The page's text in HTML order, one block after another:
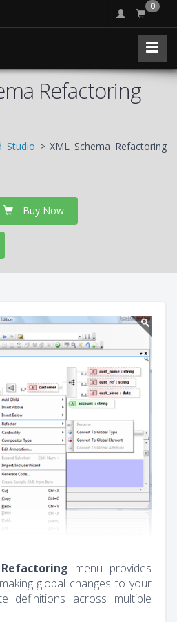
0
Refactoring
Studio > XML Schema Refactoring
Buy Now
menu provides
global changes to your
definitions across multiple